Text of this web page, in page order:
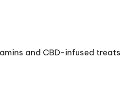
and CBD-infused treats